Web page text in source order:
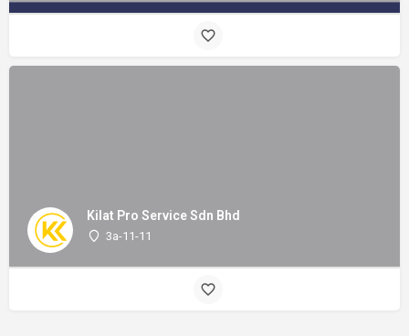
Kilat Pro Service Sdn Bhd
3a-11-11